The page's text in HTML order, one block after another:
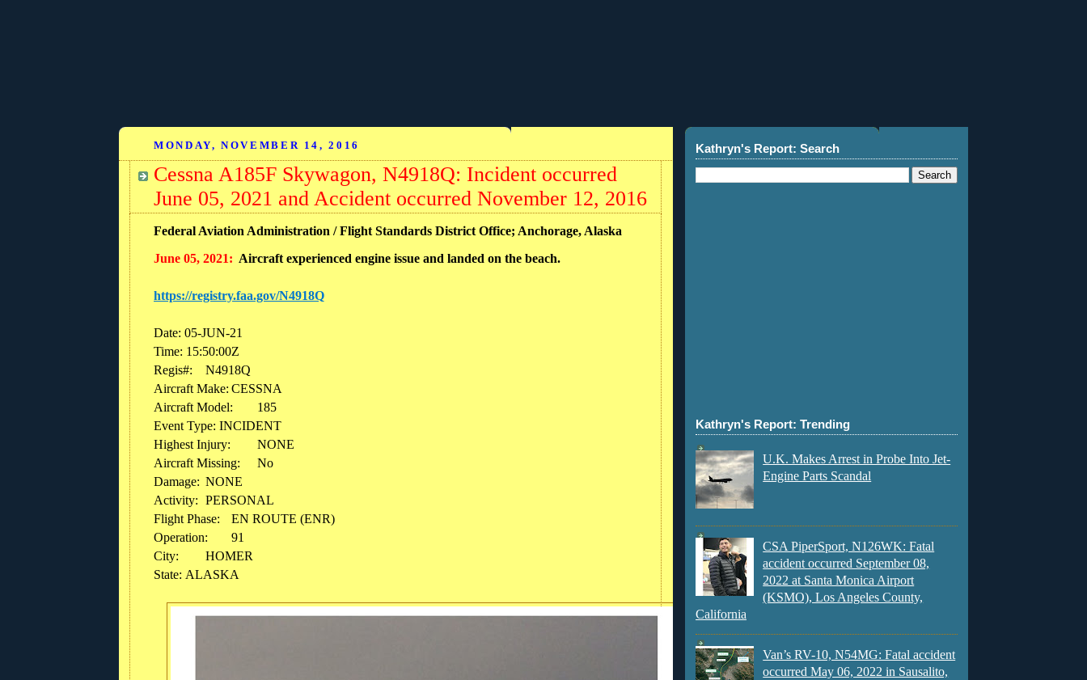
MONDAY, NOVEMBER 14, 2016
Cessna A185F Skywagon, N4918Q: Incident occurred
June 05, 2021 and Accident occurred November 12, 2016
Federal Aviation Administration / Flight Standards District Office; Anchorage, Alaska
June 05, 2021: Aircraft experienced engine issue and landed on the beach.
https://registry.faa.gov/N4918Q
Date: 05-JUN-21
Time: 15:50:00Z
Regis#:
N4918Q
Aircraft Make: CESSNA
Aircraft Model:
185
Event Type: INCIDENT
Highest Injury:
NONE
Aircraft Missing:
No
Damage: NONE
Activity: PERSONAL
Flight Phase:
EN ROUTE (ENR)
Operation:
91
City:
HOMER
State: ALASKA
Kathryn's Report: Search
Kathryn's Report: Trending
U.K. Makes Arrest in Probe Into Jet-
Engine Parts Scandal
CSA PiperSport, N126WK: Fatal
accident occurred September 08,
2022 at Santa Monica Airport
(KSMO), Los Angeles County,
California
Van’s RV-10, N54MG: Fatal accident
occurred May 06, 2022 in Sausalito,